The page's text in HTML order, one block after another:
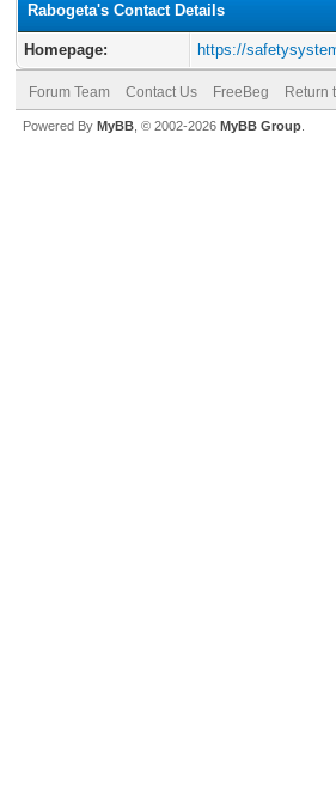
Rabogeta's Contact Details
Homepage: https://
Forum Team Contact Us FreeBeg Return
Powered By MyBB , © 2002-2026 MyBB Group